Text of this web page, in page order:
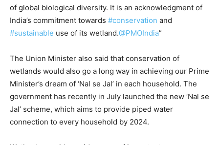
of global biological diversity. It is an acknowledgment of
India’s commitment towards #conservation and
#sustainable use of its wetland.@PMOIndia”
The Union Minister also said that conservation of
wetlands would also go a long way in achieving our Prime
Minister’s dream of ‘Nal se Jal’ in each household. The
government has recently in July launched the new ‘Nal se
Jal’ scheme, which aims to provide piped water
connection to every household by 2024.